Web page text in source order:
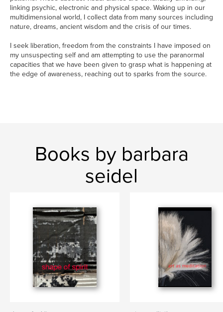
linking psychic, electronic and physical space. Waking up in our
multidimensional world, I collect data from many sources including
nature, dreams, ancient wisdom and the crisis of our times.
I seek liberation, freedom from the constraints I have imposed on
my unsuspecting self and am attempting to use the paranormal
capacities that we have been given to grasp what is happening at
the edge of awareness, reaching out to sparks from the source.
Books by barbara
seidel